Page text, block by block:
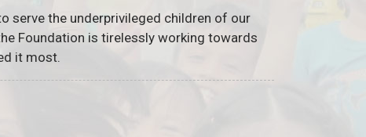
serve the underprivileged children of our
Foundation is tirelessly working towards
it most.